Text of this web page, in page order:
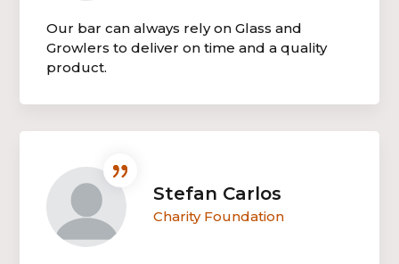
Our bar can always rely on Glass and
Growlers to deliver on time and a quality
product.
Stefan Carlos
Charity Foundation